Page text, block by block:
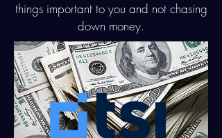
things important to you and not chasing
down money.